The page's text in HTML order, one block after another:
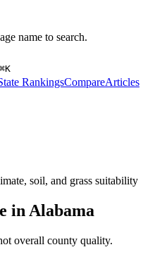
name to search.
⌘K
RankingsCompareArticles
soil, and grass suitability
in Alabama
overall county quality.